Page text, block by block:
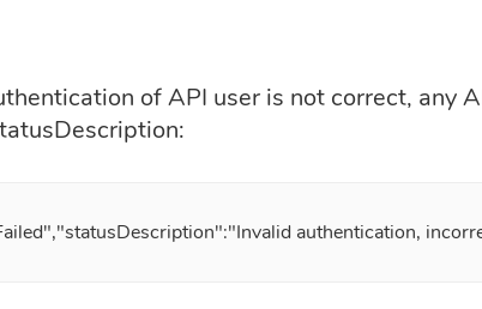
of API user is not correct, any
authentication,